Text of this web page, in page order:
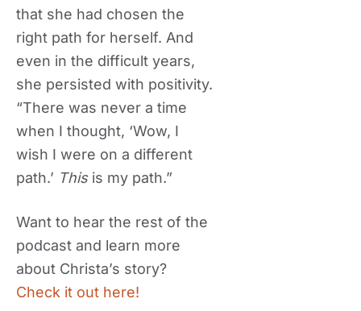
that she had chosen the
right path for herself. And
even in the difficult years,
she persisted with positivity.
“There was never a time
when I thought, ‘Wow, I
wish I were on a different
path.’ This is my path.”
Want to hear the rest of the
podcast and learn more
about Christa’s story?
Check it out here!